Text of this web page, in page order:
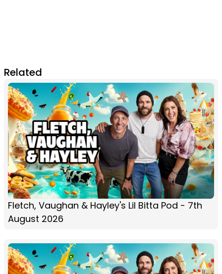
Related
Fletch, Vaughan & Hayley's Lil Bitta Pod - 7th
August 2026